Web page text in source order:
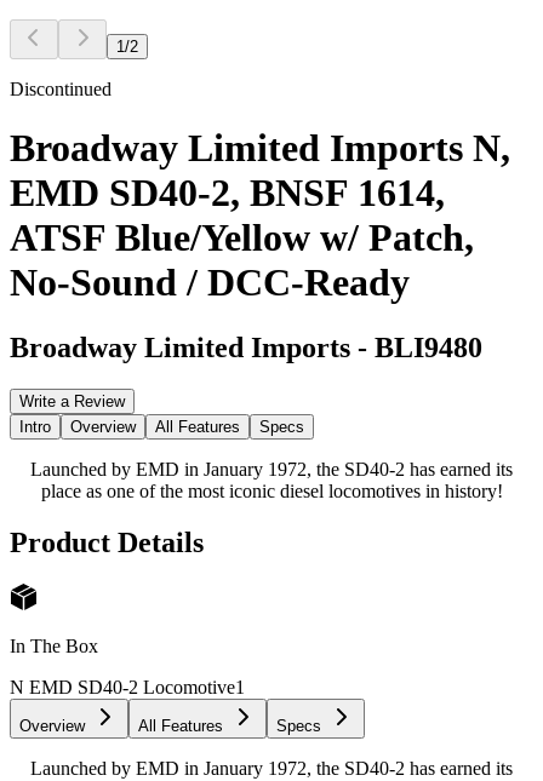
1 /2
Discontinued
Broadway Limited Imports N,
EMD SD40-2, BNSF 1614,
ATSF Blue/Yellow w/ Patch,
No-Sound / DCC-Ready
Broadway Limited Imports - BLI9480
Write a Review
Intro
Overview All Features Specs
Launched by EMD in January 1972, the SD40-2 has earned its
place as one of the most iconic diesel locomotives in history!
Product Details
In The Box
N EMD SD40-2 Locomotive1
Overview All Features Specs
Launched by EMD in January 1972, the SD40-2 has earned its